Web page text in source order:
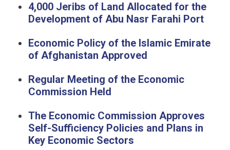
4,000 Jeribs of Land Allocated for the
Development of Abu Nasr Farahi Port
Economic Policy of the Islamic Emirate
of Afghanistan Approved
Regular Meeting of the Economic
Commission Held
The Economic Commission Approves
Self-Sufficiency Policies and Plans in
Key Economic Sectors